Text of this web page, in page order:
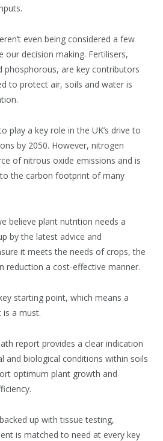
even being considered a few
our decision making. Fertilisers,
phosphorous, are key contributors
to protect air, soils and water is
play a key role in the UK’s drive to
by 2050. However, nitrogen
of nitrous oxide emissions and is
the carbon footprint of many
believe plant nutrition needs a
by the latest advice and
it meets the needs of crops, the
reduction a cost-effective manner.
starting point, which means a
is a must.
report provides a clear indication
and biological conditions within soils
optimum plant growth and
up with tissue testing,
is matched to need at every key